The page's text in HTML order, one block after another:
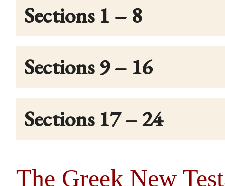
Sections 1 – 8
Sections 9 – 16
Sections 17 – 24
The Greek New